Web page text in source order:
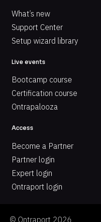
What’s new
Support Center
Setup wizard library
Live events
Bootcamp course
Certification course
Ontrapalooza
Access
Become a Partner
Partner login
Expert login
Ontraport login
© Ontraport 2026